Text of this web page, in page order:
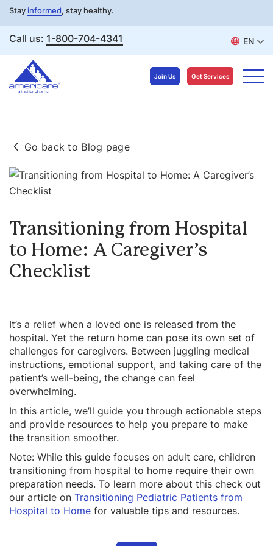
content
Stay informed, stay healthy.
Call us: 1-800-704-4341 EN
Join Us Get Services
Go back to Blog page
Transitioning from Hospital
to Home: A Caregiver’s
Checklist
It’s a relief when a loved one is released from the
hospital. Yet the return home can pose its own set of
challenges for caregivers. Between juggling medical
instructions, emotional support, and taking care of the
patient’s well-being, the change can feel
overwhelming.
In this article, we’ll guide you through actionable steps
and provide resources to help you prepare to make
the transition smoother.
Note: While this guide focuses on adult care, children
transitioning from hospital to home require their own
preparation needs. To learn more about this check out
our article on Transitioning Pediatric Patients from
Hospital to Home for valuable tips and resources.